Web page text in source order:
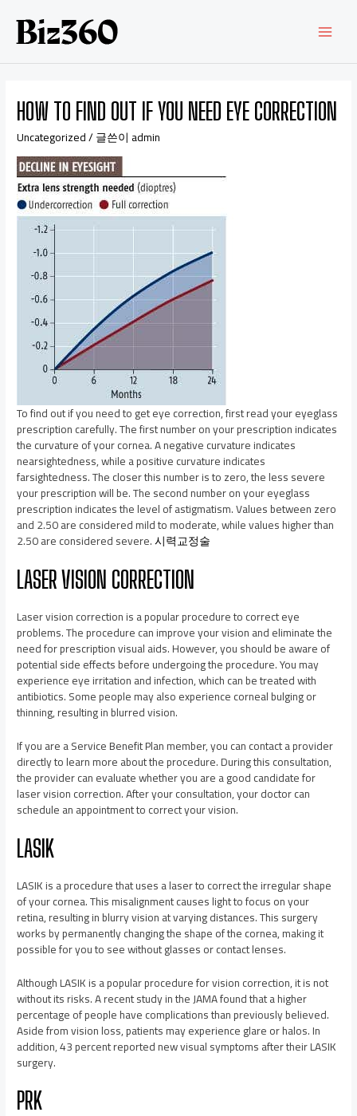
HOW TO FIND OUT IF YOU NEED EYE CORRECTION
Uncategorized/ 글쓴이 admin
To find out if you need to get eye correction, first read your eyeglass
prescription carefully. The first number on your prescription indicates
the curvature of your cornea. A negative curvature indicates
nearsightedness, while a positive curvature indicates
farsightedness. The closer this number is to zero, the less severe
your prescription will be. The second number on your eyeglass
prescription indicates the level of astigmatism. Values between zero
and 2.50 are considered mild to moderate, while values higher than
2.50 are considered severe.시력교정술
LASER VISION CORRECTION
Laser vision correction is a popular procedure to correct eye
problems. The procedure can improve your vision and eliminate the
need for prescription visual aids. However, you should be aware of
potential side effects before undergoing the procedure. You may
experience eye irritation and infection, which can be treated with
antibiotics. Some people may also experience corneal bulging or
thinning, resulting in blurred vision.
If you are a Service Benefit Plan member, you can contact a provider
directly to learn more about the procedure. During this consultation,
the provider can evaluate whether you are a good candidate for
laser vision correction. After your consultation, your doctor can
schedule an appointment to correct your vision.
LASIK
LASIK is a procedure that uses a laser to correct the irregular shape
of your cornea. This misalignment causes light to focus on your
retina, resulting in blurry vision at varying distances. This surgery
works by permanently changing the shape of the cornea, making it
possible for you to see without glasses or contact lenses.
Although LASIK is a popular procedure for vision correction, it is not
without its risks. A recent study in the JAMA found that a higher
percentage of people have complications than previously believed.
Aside from vision loss, patients may experience glare or halos. In
addition, 43 percent reported new visual symptoms after their LASIK
surgery.
PRK